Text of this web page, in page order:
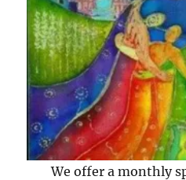
We offer a monthly